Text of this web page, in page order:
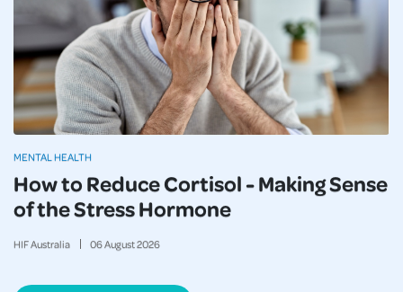
How to Reduce Cortisol - Making Sense
of the Stress Hormone
HIF Australia 06August2026
MENTAL HEALTH